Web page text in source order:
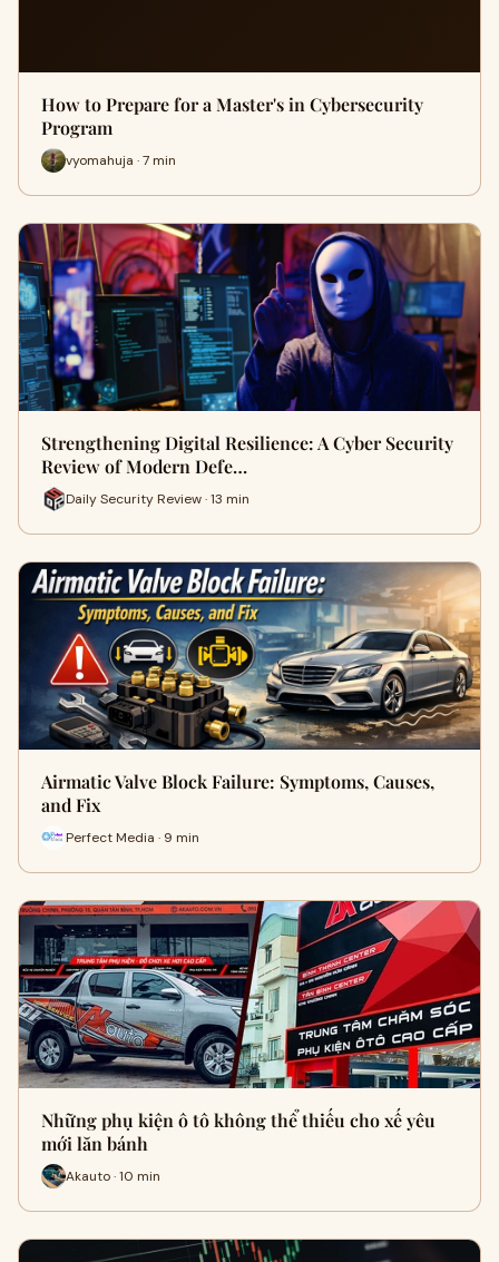
How to Prepare for a Master's in Cybersecurity
Program
vyomahuja · 7 min
Strengthening Digital Resilience: A Cyber Security
Review of Modern Defe…
Daily Security Review · 13 min
Airmatic Valve Block Failure: Symptoms, Causes,
and Fix
Perfect Media · 9 min
Những phụ kiện ô tô không thể thiếu cho xế yêu
mới lăn bánh
Akauto · 10 min